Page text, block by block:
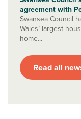
agreement with
Swansea Council
Wales’ largest
home...
Read all